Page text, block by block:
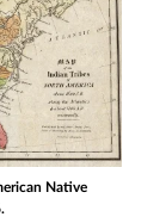
Native